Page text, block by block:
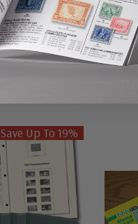
Save Up To 19%